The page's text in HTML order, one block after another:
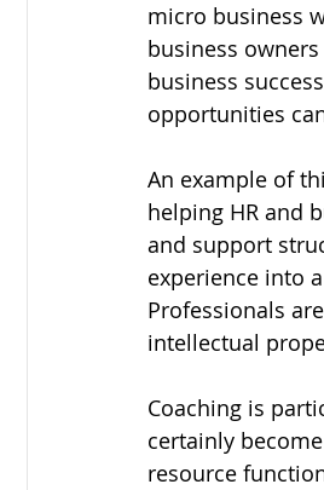
micro business
business
business
opportunities
An example of
helping HR and
and support
experience into
Professionals
intellectual
Coaching is
certainly
resource